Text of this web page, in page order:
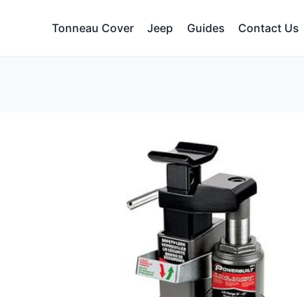
Tonneau Cover Jeep Guides Contact Us